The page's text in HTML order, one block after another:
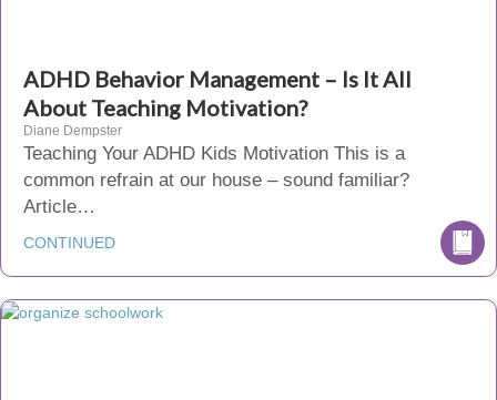
ADHD Behavior Management – Is It All
About Teaching Motivation?
Diane Dempster
Teaching Your ADHD Kids Motivation This is a
common refrain at our house – sound familiar?
Article…
CONTINUED